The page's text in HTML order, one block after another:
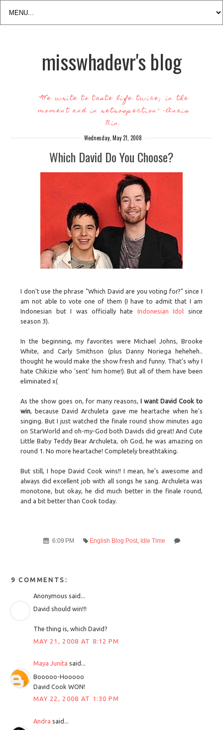
misswhadevr's blog
"We write to taste life twice; in the
moment and in retrospection" -Anais
Nin.
Wednesday, May 21, 2008
Which David Do You Choose?
I don't use the phrase "Which David are you voting for?" since I
am not able to vote one of them (I have to admit that I am
Indonesian but I was officially hate Indonesian Idol since
season 3).
In the beginning, my favorites were Michael Johns, Brooke
White, and Carly Smithson (plus Danny Noriega heheheh..
thought he would make the show fresh and funny. That's why I
hate Chikizie who 'sent' him home!). But all of them have been
eliminated x(
As the show goes on, for many reasons, I want David Cook to
win, because David Archuleta gave me heartache when he's
singing. But I just watched the finale round show minutes ago
on StarWorld and oh-my-God both Davids did great! And Cute
Little Baby Teddy Bear Archuleta, oh God, he was amazing on
round 1. No more heartache! Completely breathtaking.
But still, I hope David Cook wins!! I mean, he's awesome and
always did excellent job with all songs he sang. Archuleta was
monotone, but okay, he did much better in the finale round,
and a bit better than Cook today.
6:09 PM English Blog Post, Idle Time
9 COMMENTS:
Anonymous said...
David should win!!!
The thing is, which David?
MAY 21, 2008 AT 8:12 PM
Maya Junita said...
Booooo-Hooooo
David Cook WON!
MAY 22, 2008 AT 1:30 PM
Andra said...